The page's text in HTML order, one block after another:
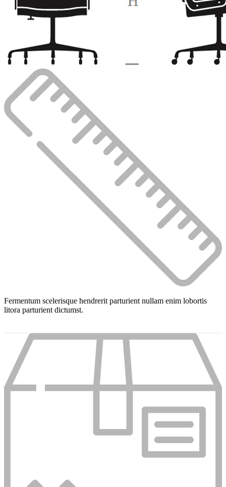
Fermentum scelerisque hendrerit parturient nullam enim lobortis
litora parturient dictumst.